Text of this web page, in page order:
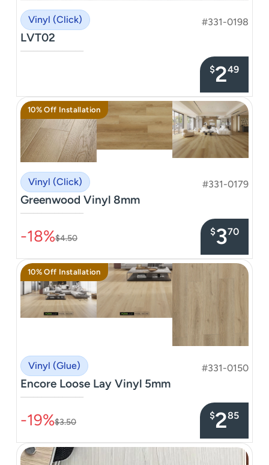
Vinyl (Click) #331-0198
LVT02
–––––––––––––––
$249
10% Off Installation
Vinyl (Click) #331-0179
Greenwood Vinyl 8mm
–––––––––––––––
-18%$4.50
$370
10% Off Installation
Vinyl (Glue) #331-0150
Encore Loose Lay Vinyl 5mm
–––––––––––––––
-19%$3.50
$285